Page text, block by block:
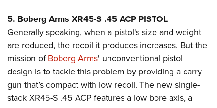
5. Boberg Arms XR45-S .45 ACP PISTOL
Generally speaking, when a pistol's size and weight
are reduced, the recoil it produces increases. But the
mission ofBoberg Arms' unconventional pistol
design is to tackle this problem by providing a carry
gun that’s compact with low recoil. The new single-
stack XR45-S .45 ACP features a low bore axis, a